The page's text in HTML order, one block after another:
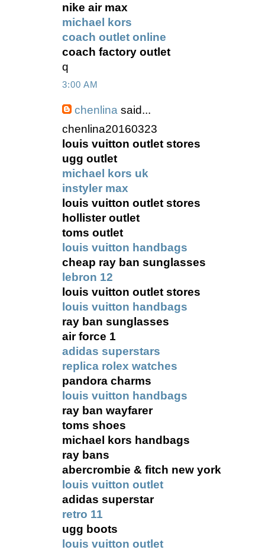
nike air max
michael kors
coach outlet online
coach factory outlet
q
3:00 AM
chenlina said...
chenlina20160323
louis vuitton outlet stores
ugg outlet
michael kors uk
instyler max
louis vuitton outlet stores
hollister outlet
toms outlet
louis vuitton handbags
cheap ray ban sunglasses
lebron 12
louis vuitton outlet stores
louis vuitton handbags
ray ban sunglasses
air force 1
adidas superstars
replica rolex watches
pandora charms
louis vuitton handbags
ray ban wayfarer
toms shoes
michael kors handbags
ray bans
abercrombie & fitch new york
louis vuitton outlet
adidas superstar
retro 11
ugg boots
louis vuitton outlet